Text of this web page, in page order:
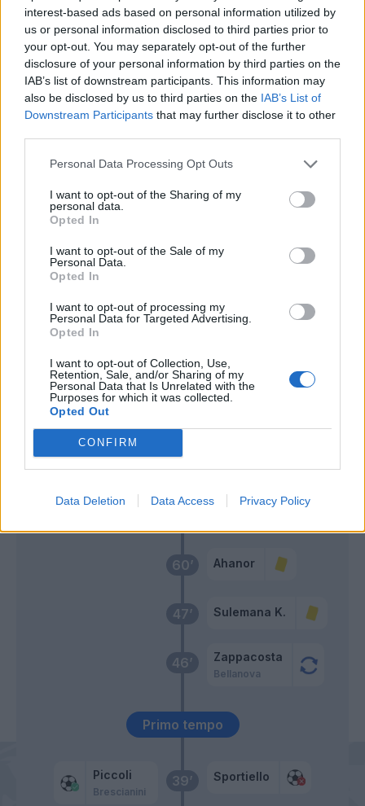
interest-based ads based on personal information utilized by
us or personal information disclosed to third parties prior to
your opt-out. You may separately opt-out of the further
disclosure of your personal information by third parties on the
IAB’s list of downstream participants. This information may
also be disclosed by us to third parties on the IAB’s List of
Downstream Participants that may further disclose it to other
Personal Data Processing Opt Outs
I want to opt-out of the Sharing of my
personal data.
Opted In
I want to opt-out of the Sale of my
Personal Data.
Opted In
I want to opt-out of processing my
Personal Data for Targeted Advertising.
Opted In
I want to opt-out of Collection, Use,
Retention, Sale, and/or Sharing of my
Personal Data that Is Unrelated with the
Purposes for which it was collected.
Opted Out
CONFIRM
Data Deletion Data Access Privacy Policy
39’
Piccoli
Brescianini
Sportiello
Primo tempo
46’ Zappacosta
Bellanova
47’ Sulemana K.
60’ Ahanor
62’ De Ketelaere
67’
Pongracic
Rugani
68’
Ndour
Balbo
Gosens
Solomon
Gudmundsson A.
81’ Scamacca
De Roon
Sulemana K.
82’
Christensen O.
83’
Comuzzo